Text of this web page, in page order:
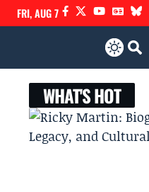
FRI, AUG 7
WHAT'S HOT